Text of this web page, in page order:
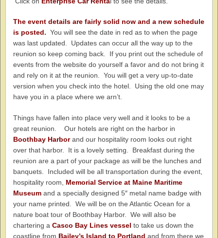
The event details are fairly solid now and a new schedule
is posted. You will see the date in red as to when the page
was last updated. Updates can occur all the way up to the
reunion so keep coming back. If you print out the schedule of
events from the website do yourself a favor and do not bring it
and rely on it at the reunion. You will get a very up-to-date
version when you check into the hotel. Using the old one may
have you in a place where we arn’t.
Things have fallen into place very well and it looks to be a
great reunion. Our hotels are right on the harbor in
Boothbay Harborand our hospitality room looks out right
over that harbor. It is a lovely setting. Breakfast during the
reunion are a part of your package as will be the lunches and
banquets. Included will be all transportation during the event,
hospitality room, Memorial Service at Maine Maritime
Museum and a specially designed 5″ metal name badge with
your name printed. We will be on the Atlantic Ocean for a
nature boat tour of Boothbay Harbor. We will also be
chartering a Casco Bay Lines vessel to take us down the
coastline from Bailey’s Island to Portland and from there we